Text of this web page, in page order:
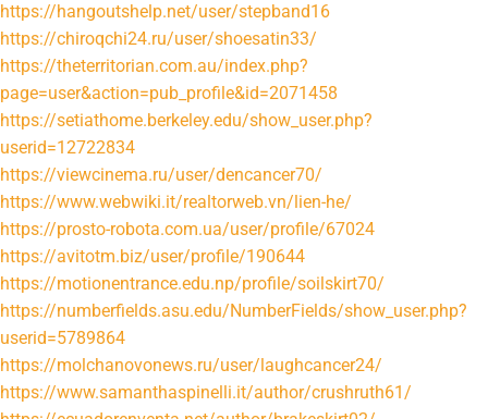
https://hangoutshelp.net/user/stepband16
https://chiroqchi24.ru/user/shoesatin33/
https://theterritorian.com.au/index.php?
page=user&action=pub_profile&id=2071458
https://setiathome.berkeley.edu/show_user.php?
userid=12722834
https://viewcinema.ru/user/dencancer70/
https://www.webwiki.it/realtorweb.vn/lien-he/
https://prosto-robota.com.ua/user/profile/67024
https://avitotm.biz/user/profile/190644
https://motionentrance.edu.np/profile/soilskirt70/
https://numberfields.asu.edu/NumberFields/show_user.php?
userid=5789864
https://molchanovonews.ru/user/laughcancer24/
https://www.samanthaspinelli.it/author/crushruth61/